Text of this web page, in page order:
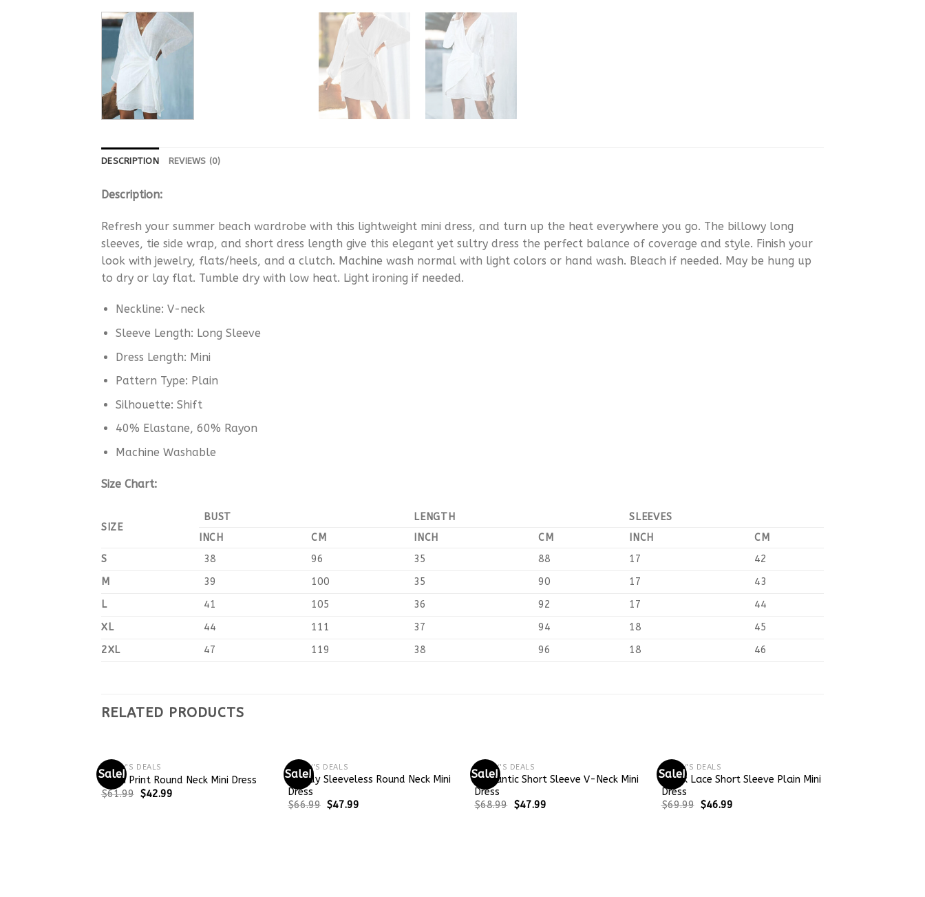
DESCRIPTION REVIEWS (0)
Description:
Refresh your summer beach wardrobe with this lightweight mini dress, and turn up the heat everywhere you go. The billowy long
sleeves, tie side wrap, and short dress length give this elegant yet sultry dress the perfect balance of coverage and style. Finish your
look with jewelry, flats/heels, and a clutch. Machine wash normal with light colors or hand wash. Bleach if needed. May be hung up
to dry or lay flat. Tumble dry with low heat. Light ironing if needed.
Neckline: V-neck
Sleeve Length: Long Sleeve
Dress Length: Mini
Pattern Type: Plain
Silhouette: Shift
40% Elastane, 60% Rayon
Machine Washable
Size Chart:
SIZE
BUST LENGTH
SLEEVES
INCH
CM INCH CM INCH
CM
S
38 96 35 88 17
42
M
39 100 35 90 17
43
L
41 105 36 92 17
44
XL
44 111 37 94 18
45
2XL
47 119 38 96 18 46
RELATED PRODUCTS
Sale!
TODAY'S DEALS
Khaki Print Round Neck Mini Dress
$61.99 $42.99
Sale!
TODAY'S DEALS
Trendy Sleeveless Round Neck Mini
Dress
$66.99 $47.99
Sale!
TODAY'S DEALS
Romantic Short Sleeve V-Neck Mini
Dress
$68.99 $47.99
Sale!
TODAY'S DEALS
Black Lace Short Sleeve Plain Mini
Dress
$69.99 $46.99